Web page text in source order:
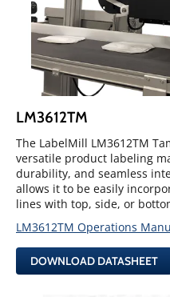
LM3612TM
The LabelMill LM3612TM
versatile product labeling
durability, and seamless
allows it to be easily
lines with top, side, or
LM3612TM Operations
DOWNLOAD DATASHEET